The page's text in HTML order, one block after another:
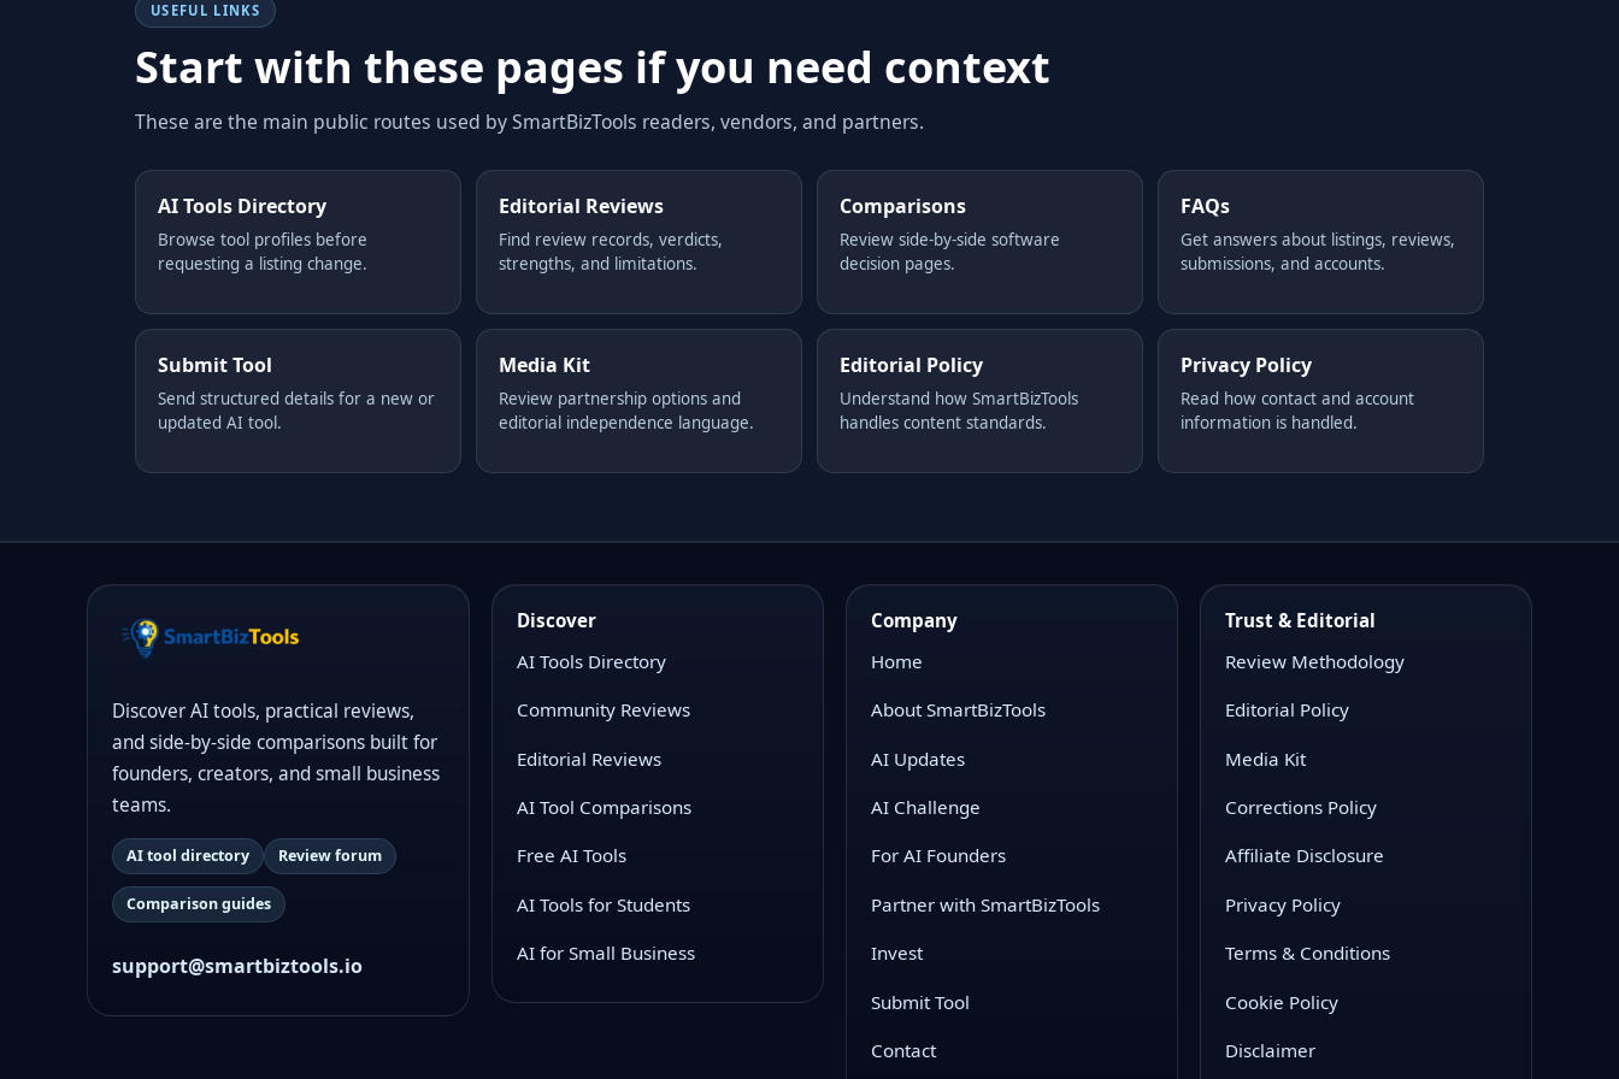
USEFUL LINKS
Start with these pages if you need context
These are the main public routes used by SmartBizTools readers, vendors, and partners.
AI Tools Directory
Browse tool profiles before
requesting a listing change.
Editorial Reviews
Find review records, verdicts,
strengths, and limitations.
Comparisons
Review side-by-side software
decision pages.
FAQs
Get answers about listings, reviews,
submissions, and accounts.
Submit Tool
Send structured details for a new or
updated AI tool.
Media Kit
Review partnership options and
editorial independence language.
Editorial Policy
Understand how SmartBizTools
handles content standards.
Privacy Policy
Read how contact and account
information is handled.
Discover AI tools, practical reviews,
and side-by-side comparisons built for
founders, creators, and small business
teams.
AI tool directory Review forum
Comparison guides
support@smartbiztools.io
Discover
AI Tools Directory
Community Reviews
Editorial Reviews
AI Tool Comparisons
Free AI Tools
AI Tools for Students
AI for Small Business
Company
Home
About SmartBizTools
AI Updates
AI Challenge
For AI Founders
Partner with SmartBizTools
Invest
Submit Tool
Contact
Trust & Editorial
Review Methodology
Editorial Policy
Media Kit
Corrections Policy
Affiliate Disclosure
Privacy Policy
Terms & Conditions
Cookie Policy
Disclaimer